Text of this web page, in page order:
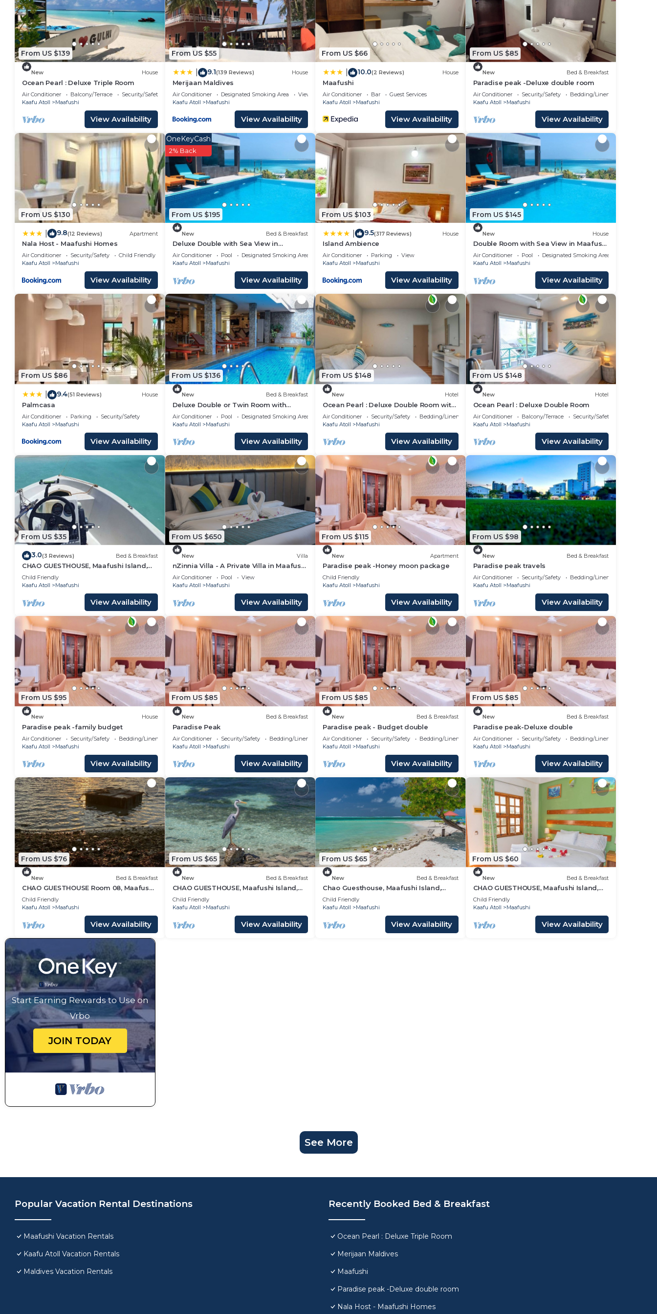
for your convenience. This Bed & Breakfast features many amenities for guests who want to stay for a few days,
a weekend or probably a longer vacation with family, friends or group. The rental Bed & Breakfast has 1 Bedroom
and 1 Bathroom to make you feel right at home.
Check to see if this Bed & Breakfast has the amenities you need and a location that makes this a great choice to
stay in Maafushi. Enjoy your stay in Maafushi at this Bed & Breakfast.
From US $139
New House
Ocean Pearl : Deluxe Triple Room
Air Conditioner Balcony/Terrace
Security/Safety
Kaafu Atoll
Maafushi
View Availability
From US $55
9.1(139 Reviews) House
Merijaan Maldives
Air Conditioner Designated Smoking Area
View
Kaafu Atoll
Maafushi
View Availability
From US $66
10.0(2 Reviews) House
Maafushi
Air Conditioner Bar
Guest Services
Kaafu Atoll
Maafushi
View Availability
From US $85
New Bed & Breakfast
Paradise peak -Deluxe double room
Air Conditioner Security/Safety
Bedding/Linens
Kaafu Atoll
Maafushi
View Availability
From US $130
9.8(12 Reviews) Apartment
Nala Host - Maafushi Homes
Air Conditioner Security/Safety
Child Friendly
Kaafu Atoll
Maafushi
View Availability
From US $195
OneKeyCash
2% Back
New Bed & Breakfast
Deluxe Double with Sea View in
Maafuhi(bnb)
Air Conditioner Pool
Designated Smoking Area
Kaafu Atoll
Maafushi
View Availability
From US $103
9.5(317 Reviews) House
Island Ambience
Air Conditioner Parking
View
Kaafu Atoll
Maafushi
View Availability
From US $145
New House
Double Room with Sea View in Maafushi
(bnb)
Air Conditioner Pool
Designated Smoking Area
Kaafu Atoll
Maafushi
View Availability
From US $86
9.4(51 Reviews) House
Palmcasa
Air Conditioner Parking
Security/Safety
Kaafu Atoll
Maafushi
View Availability
From US $136
New Bed & Breakfast
Deluxe Double or Twin Room with
Garden View in Mafushi (bnb)
Air Conditioner Pool
Designated Smoking Area
Kaafu Atoll
Maafushi
View Availability
From US $148
New Hotel
Ocean Pearl : Deluxe Double Room with
balcony
Air Conditioner Security/Safety
Bedding/Linens
Kaafu Atoll
Maafushi
View Availability
From US $148
New Hotel
Ocean Pearl : Deluxe Double Room
Air Conditioner Balcony/Terrace
Security/Safety
Kaafu Atoll
Maafushi
View Availability
From US $35
3.0(3 Reviews) Bed & Breakfast
CHAO GUESTHOUSE, Maafushi Island,
Maldives - Chao Room 04
Child Friendly
Kaafu Atoll
Maafushi
View Availability
From US $650
New Villa
nZinnia Villa - A Private Villa in Maafushi
Island! Experience Maldives!
Air Conditioner Pool
View
Kaafu Atoll
Maafushi
View Availability
From US $115
New Apartment
Paradise peak -Honey moon package
Child Friendly
Kaafu Atoll
Maafushi
View Availability
From US $98
New Bed & Breakfast
Paradise peak travels
Air Conditioner Security/Safety
Bedding/Linens
Kaafu Atoll
Maafushi
View Availability
From US $95
New House
Paradise peak -family budget
Air Conditioner Security/Safety
Bedding/Linens
Kaafu Atoll
Maafushi
View Availability
From US $85
New Bed & Breakfast
Paradise Peak
Air Conditioner Security/Safety
Bedding/Linens
Kaafu Atoll
Maafushi
View Availability
From US $85
New Bed & Breakfast
Paradise peak - Budget double
Air Conditioner Security/Safety
Bedding/Linens
Kaafu Atoll
Maafushi
View Availability
From US $85
New Bed & Breakfast
Paradise peak-Deluxe double
Air Conditioner Security/Safety
Bedding/Linens
Kaafu Atoll
Maafushi
View Availability
From US $76
New Bed & Breakfast
CHAO GUESTHOUSE Room 08, Maafushi
Island, Maldives
Child Friendly
Kaafu Atoll
Maafushi
View Availability
From US $65
New Bed & Breakfast
CHAO GUESTHOUSE, Maafushi Island,
Maldives - Chao Room 06
Child Friendly
Kaafu Atoll
Maafushi
View Availability
From US $65
New Bed & Breakfast
Chao Guesthouse, Maafushi Island,
Maldives - Chao Room 03
Child Friendly
Kaafu Atoll
Maafushi
View Availability
From US $60
New Bed & Breakfast
CHAO GUESTHOUSE, Maafushi Island,
Maldives - Choa Room 05
Child Friendly
Kaafu Atoll
Maafushi
View Availability
Start Earning Rewards to Use on
Vrbo
JOIN TODAY
See More
Popular Vacation Rental Destinations
Maafushi Vacation Rentals
Kaafu Atoll Vacation Rentals
Maldives Vacation Rentals
Recently Booked Bed & Breakfast
Ocean Pearl : Deluxe Triple Room
Merijaan Maldives
Maafushi
Paradise peak -Deluxe double room
Nala Host - Maafushi Homes